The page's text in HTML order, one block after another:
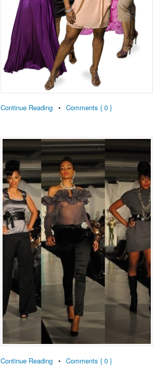
Continue Reading • Comments { 0 }
Continue Reading • Comments { 0 }